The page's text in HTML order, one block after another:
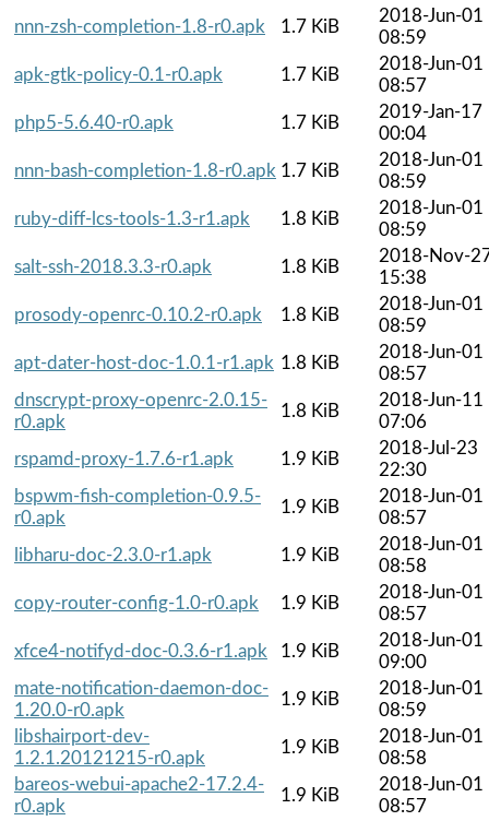
nnn-zsh-completion-1.8-r0.apk
1.7 KiB
2018-Jun-01
08:59
apk-gtk-policy-0.1-r0.apk
1.7 KiB
2018-Jun-01
08:57
php5-5.6.40-r0.apk
1.7 KiB
2019-Jan-17
00:04
nnn-bash-completion-1.8-r0.apk 1.7 KiB
2018-Jun-01
08:59
ruby-diff-lcs-tools-1.3-r1.apk
1.8 KiB
2018-Jun-01
08:59
salt-ssh-2018.3.3-r0.apk
1.8 KiB
2018-Nov-
15:38
prosody-openrc-0.10.2-r0.apk
1.8 KiB
2018-Jun-01
08:59
apt-dater-host-doc-1.0.1-r1.apk 1.8 KiB
2018-Jun-01
08:57
dnscrypt-proxy-openrc-2.0.15-
r0.apk
1.8 KiB
2018-Jun-11
07:06
rspamd-proxy-1.7.6-r1.apk
1.9 KiB
2018-Jul-23
22:30
bspwm-fish-completion-0.9.5-
r0.apk
1.9 KiB
2018-Jun-01
08:57
libharu-doc-2.3.0-r1.apk
1.9 KiB
2018-Jun-01
08:58
copy-router-config-1.0-r0.apk
1.9 KiB
2018-Jun-01
08:57
xfce4-notifyd-doc-0.3.6-r1.apk
1.9 KiB
2018-Jun-01
09:00
mate-notification-daemon-doc-
1.20.0-r0.apk
1.9 KiB
2018-Jun-01
08:59
libshairport-dev-
1.2.1.20121215-r0.apk
1.9 KiB
2018-Jun-01
08:58
bareos-webui-apache2-17.2.4-
r0.apk
1.9 KiB
2018-Jun-01
08:57